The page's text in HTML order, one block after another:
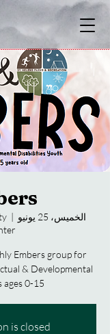
الخميس، 25 يونيو
  |
Embers group for
& Developmental
ages 0-15
is closed